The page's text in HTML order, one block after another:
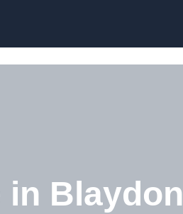
in Blaydon